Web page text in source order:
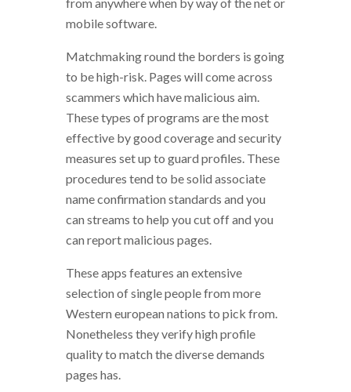
mobile software.
Matchmaking round the borders is going
to be high-risk. Pages will come across
scammers which have malicious aim.
These types of programs are the most
effective by good coverage and security
measures set up to guard profiles. These
procedures tend to be solid associate
name confirmation standards and you
can streams to help you cut off and you
can report malicious pages.
These apps features an extensive
selection of single people from more
Western european nations to pick from.
Nonetheless they verify high profile
quality to match the diverse demands
pages has.